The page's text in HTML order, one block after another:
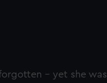
- yet she was